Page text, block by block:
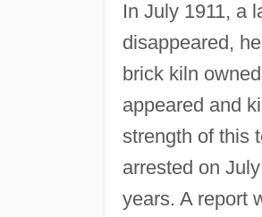
In July 1911, a
disappeared,
brick kiln
appeared and
strength of this
arrested on
years. A report